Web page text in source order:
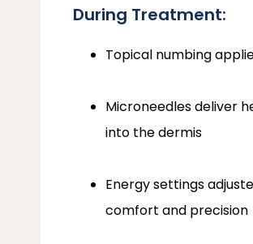
During Treatment:
Topical numbing
Microneedles deliver
into the dermis
Energy settings
comfort and precision